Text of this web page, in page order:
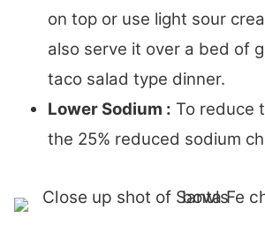
on top or use light sour
also serve it over a bed of
taco salad type dinner.
Lower Sodium : To reduce
the 25% reduced sodium